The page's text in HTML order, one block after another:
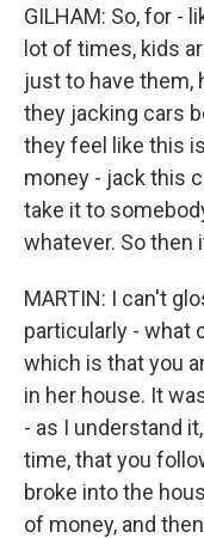
GILHAM: So, for -
lot of times, kids
just to have them,
they jacking cars
they feel like this
money - jack this
take it to
whatever. So then
MARTIN: I can't
particularly - what
which is that you
in her house. It
- as I understand
time, that you
broke into the
of money, and